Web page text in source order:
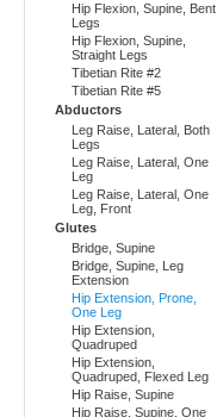
Hip Flexion, Supine, Bent
Legs
Hip Flexion, Supine,
Straight Legs
Tibetian Rite #2
Tibetian Rite #5
Abductors
Leg Raise, Lateral, Both
Legs
Leg Raise, Lateral, One
Leg
Leg Raise, Lateral, One
Leg, Front
Glutes
Bridge, Supine
Bridge, Supine, Leg
Extension
Hip Extension, Prone,
One Leg
Hip Extension,
Quadruped
Hip Extension,
Quadruped, Flexed Leg
Hip Raise, Supine
Hip Raise, Supine, One